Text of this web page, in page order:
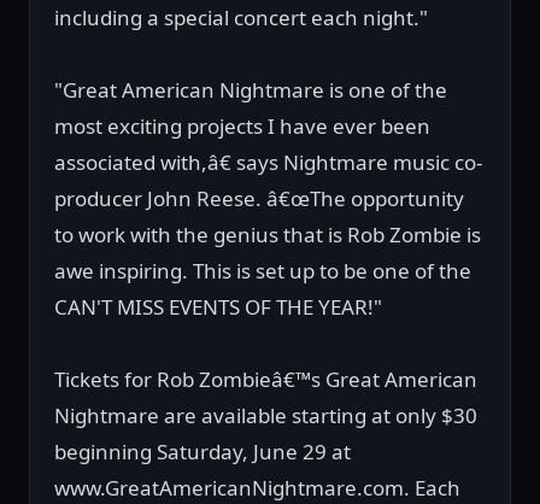
including a special concert each night."
"Great American Nightmare is one of the
most exciting projects I have ever been
associated with,â€ says Nightmare music co-
producer John Reese. â€œThe opportunity
to work with the genius that is Rob Zombie is
awe inspiring. This is set up to be one of the
CAN'T MISS EVENTS OF THE YEAR!"
Tickets for Rob Zombieâ€™s Great American
Nightmare are available starting at only $30
beginning Saturday, June 29 at
www.GreatAmericanNightmare.com. Each